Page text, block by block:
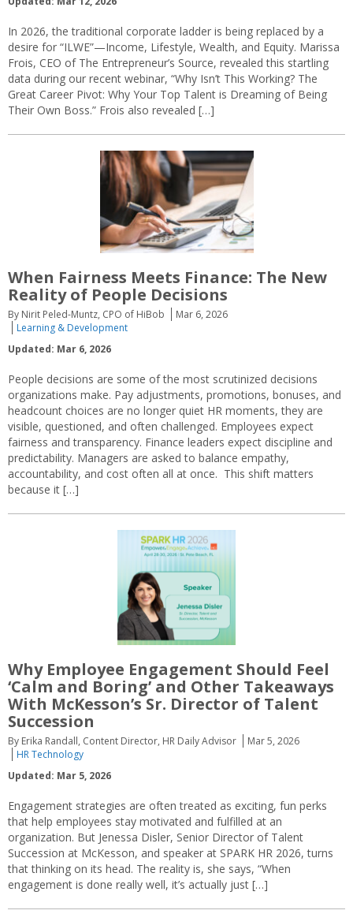
In 2026, the traditional corporate ladder is being replaced by a
desire for “ILWE”—Income, Lifestyle, Wealth, and Equity. Marissa
Frois, CEO of The Entrepreneur’s Source, revealed this startling
data during our recent webinar, “Why Isn’t This Working? The
Great Career Pivot: Why Your Top Talent is Dreaming of Being
Their Own Boss.” Frois also revealed […]
When Fairness Meets Finance: The New
Reality of People Decisions
By Nirit Peled-Muntz, CPO of HiBob
Mar 6, 2026
Learning & Development
Updated: Mar 6, 2026
People decisions are some of the most scrutinized decisions
organizations make. Pay adjustments, promotions, bonuses, and
headcount choices are no longer quiet HR moments, they are
visible, questioned, and often challenged. Employees expect
fairness and transparency. Finance leaders expect discipline and
predictability. Managers are asked to balance empathy,
accountability, and cost often all at once. This shift matters
because it […]
Why Employee Engagement Should Feel
‘Calm and Boring’ and Other Takeaways
With McKesson’s Sr. Director of Talent
Succession
By Erika Randall, Content Director, HR Daily Advisor
Mar 5, 2026
HR Technology
Updated: Mar 5, 2026
Engagement strategies are often treated as exciting, fun perks
that help employees stay motivated and fulfilled at an
organization. But Jenessa Disler, Senior Director of Talent
Succession at McKesson, and speaker at SPARK HR 2026, turns
that thinking on its head. The reality is, she says, “When
engagement is done really well, it’s actually just […]